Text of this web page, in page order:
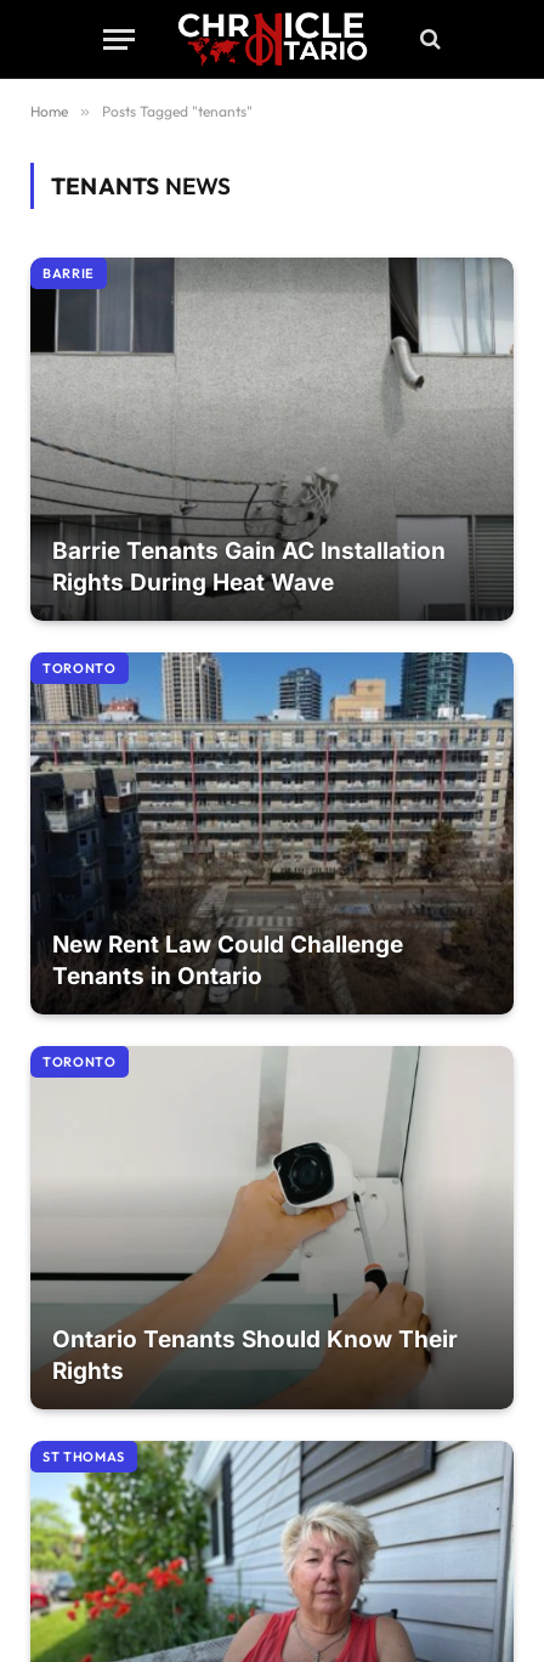
Home » Posts Tagged "tenants"
TENANTS NEWS
BARRIE
Barrie Tenants Gain AC Installation
Rights During Heat Wave
TORONTO
New Rent Law Could Challenge
Tenants in Ontario
TORONTO
Ontario Tenants Should Know Their
Rights
ST THOMAS